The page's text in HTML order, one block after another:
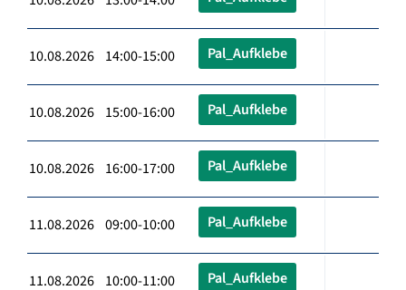
10.08.2026 14:00-15:00 Pal_Aufklebe
10.08.2026 15:00-16:00 Pal_Aufklebe
10.08.2026 16:00-17:00 Pal_Aufklebe
11.08.2026 09:00-10:00 Pal_Aufklebe
11.08.2026 10:00-11:00 Pal_Aufklebe